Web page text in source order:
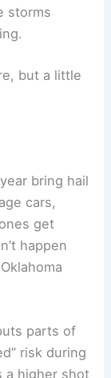
storms
but a little
bring hail
cars,
get
happen
parts of
risk during
a higher shot